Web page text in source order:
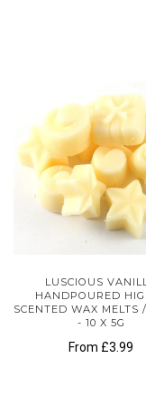
LUSCIOUS
HANDPOURED
SCENTED WAX MELTS
- 10 X 5G
From £3.99